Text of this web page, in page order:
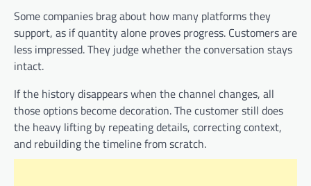
Some companies brag about how many platforms they
support, as if quantity alone proves progress. Customers are
less impressed. They judge whether the conversation stays
intact.
If the history disappears when the channel changes, all
those options become decoration. The customer still does
the heavy lifting by repeating details, correcting context,
and rebuilding the timeline from scratch.